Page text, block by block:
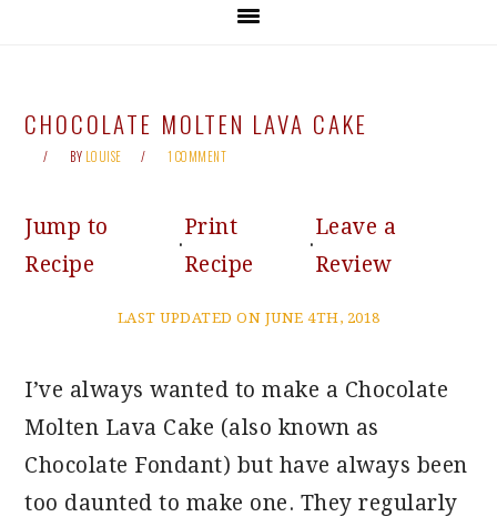
CHOCOLATE MOLTEN LAVA CAKE
BY LOUISE 1 COMMENT
Jump to
Recipe
·
Print
Recipe
·
Leave a
Review
LAST UPDATED ON JUNE 4TH, 2018
I’ve always wanted to make a Chocolate
Molten Lava Cake (also known as
Chocolate Fondant) but have always been
too daunted to make one. They regularly